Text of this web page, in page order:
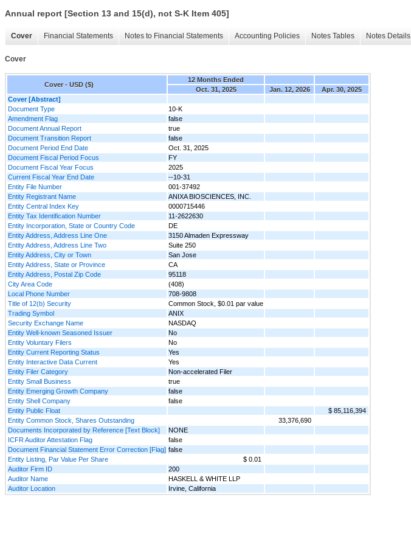
Annual report [Section 13 and 15(d), not S-K Item 405]
Cover Financial Statements Notes to Financial Statements Accounting Policies Notes Tables Notes Details
Cover
Cover - USD ($)
12 Months Ended
Oct. 31, 2025
Jan. 12, 2026
Apr. 30, 2025
Cover [Abstract]
Document Type
10-K
Amendment Flag
false
Document Annual Report
true
Document Transition Report
false
Document Period End Date
Oct. 31, 2025
Document Fiscal Period Focus
FY
Document Fiscal Year Focus
2025
Current Fiscal Year End Date
--10-31
Entity File Number
001-37492
Entity Registrant Name
ANIXA BIOSCIENCES, INC.
Entity Central Index Key
0000715446
Entity Tax Identification Number
11-2622630
Entity Incorporation, State or Country Code
DE
Entity Address, Address Line One
3150 Almaden Expressway
Entity Address, Address Line Two
Suite 250
Entity Address, City or Town
San Jose
Entity Address, State or Province
CA
Entity Address, Postal Zip Code
95118
City Area Code
(408)
Local Phone Number
708-9808
Title of 12(b) Security
Common Stock, $0.01 par value
Trading Symbol
ANIX
Security Exchange Name
NASDAQ
Entity Well-known Seasoned Issuer
No
Entity Voluntary Filers
No
Entity Current Reporting Status
Yes
Entity Interactive Data Current
Yes
Entity Filer Category
Non-accelerated Filer
Entity Small Business
true
Entity Emerging Growth Company
false
Entity Shell Company
false
Entity Public Float
$ 85,116,394
Entity Common Stock, Shares Outstanding
33,376,690
Documents Incorporated by Reference [Text Block]
NONE
ICFR Auditor Attestation Flag
false
Document Financial Statement Error Correction [Flag] false
Entity Listing, Par Value Per Share
$ 0.01
Auditor Firm ID
200
Auditor Name
HASKELL & WHITE LLP
Auditor Location
Irvine, California